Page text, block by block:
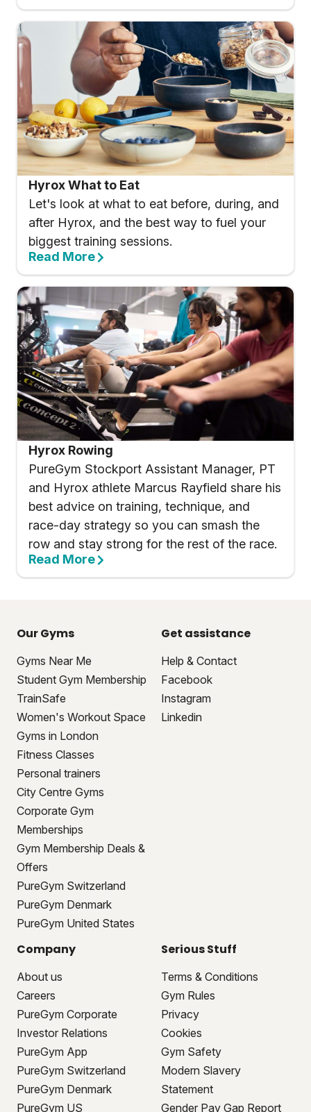
Hyrox What to Eat
Let's look at what to eat before, during, and
after Hyrox, and the best way to fuel your
biggest training sessions.
Read More
Hyrox Rowing
PureGym Stockport Assistant Manager, PT
and Hyrox athlete Marcus Rayfield share his
best advice on training, technique, and
race-day strategy so you can smash the
row and stay strong for the rest of the race.
Read More
Our Gyms
Gyms Near Me
Student Gym Membership
TrainSafe
Women's Workout Space
Gyms in London
Fitness Classes
Personal trainers
City Centre Gyms
Corporate Gym
Memberships
Gym Membership Deals &
Offers
PureGym Switzerland
PureGym Denmark
PureGym United States
Get assistance
Help & Contact
Facebook
Instagram
Linkedin
Company
About us
Careers
PureGym Corporate
Investor Relations
PureGym App
PureGym Switzerland
PureGym Denmark
PureGym US
Serious Stuff
Terms & Conditions
Gym Rules
Privacy
Cookies
Gym Safety
Modern Slavery
Statement
Gender Pay Gap Report